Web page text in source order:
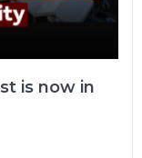
is now in